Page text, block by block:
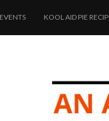
EVENTS KOOL AID PIE